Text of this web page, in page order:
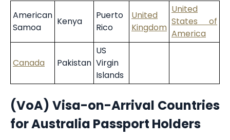
American
Samoa
Kenya
Puerto
Rico
United
Kingdom
United
States of
America
Canada Pakistan
US
Virgin
Islands
(VoA) Visa-on-Arrival Countries
for Australia Passport Holders